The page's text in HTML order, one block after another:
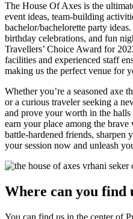
The House Of Axes is the
event ideas, team-building
bachelor/bachelorette party
birthday celebrations, and fun
Travellers’ Choice Award for
facilities and experienced staff
making us the perfect venue for
Whether you’re a seasoned axe
or a curious traveler seeking a
and prove your worth in the
earn your place among the
battle-hardened friends, sharpen
your session now and unleash
Where can you find
You can find us in the center of